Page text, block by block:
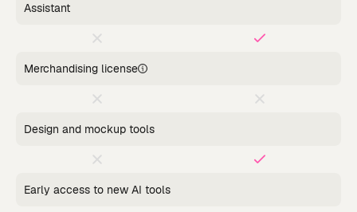
Assistant
Merchandising license
Design and mockup tools
Early access to new AI tools